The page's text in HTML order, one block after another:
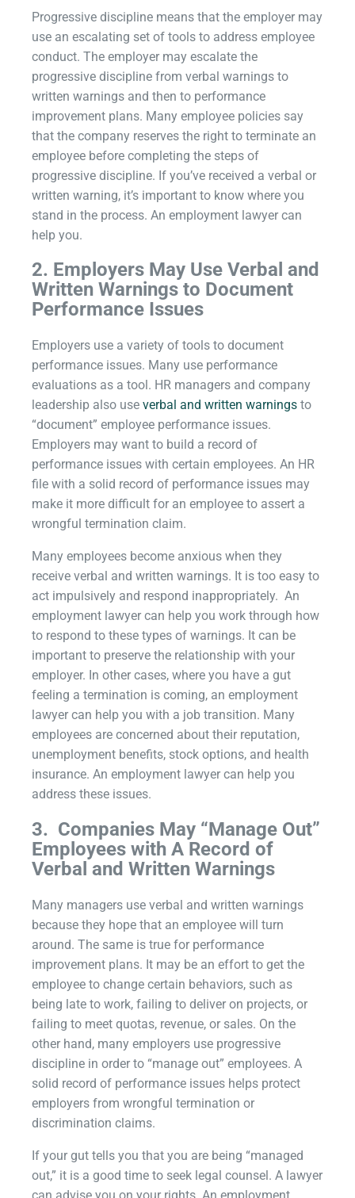
Progressive discipline means that the employer may
use an escalating set of tools to address employee
conduct. The employer may escalate the
progressive discipline from verbal warnings to
written warnings and then to performance
improvement plans. Many employee policies say
that the company reserves the right to terminate an
employee before completing the steps of
progressive discipline. If you’ve received a verbal or
written warning, it’s important to know where you
stand in the process. An employment lawyer can
help you.
2. Employers May Use Verbal and
Written Warnings to Document
Performance Issues
Employers use a variety of tools to document
performance issues. Many use performance
evaluations as a tool. HR managers and company
leadership also use verbal and written warnings to
“document” employee performance issues.
Employers may want to build a record of
performance issues with certain employees. An HR
file with a solid record of performance issues may
make it more difficult for an employee to assert a
wrongful termination claim.
Many employees become anxious when they
receive verbal and written warnings. It is too easy to
act impulsively and respond inappropriately. An
employment lawyer can help you work through how
to respond to these types of warnings. It can be
important to preserve the relationship with your
employer. In other cases, where you have a gut
feeling a termination is coming, an employment
lawyer can help you with a job transition. Many
employees are concerned about their reputation,
unemployment benefits, stock options, and health
insurance. An employment lawyer can help you
address these issues.
3. Companies May “Manage Out”
Employees with A Record of
Verbal and Written Warnings
Many managers use verbal and written warnings
because they hope that an employee will turn
around. The same is true for performance
improvement plans. It may be an effort to get the
employee to change certain behaviors, such as
being late to work, failing to deliver on projects, or
failing to meet quotas, revenue, or sales. On the
other hand, many employers use progressive
discipline in order to “manage out” employees. A
solid record of performance issues helps protect
employers from wrongful termination or
discrimination claims.
If your gut tells you that you are being “managed
out,” it is a good time to seek legal counsel. A lawyer